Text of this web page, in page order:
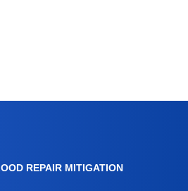
REPAIR MITIGATION